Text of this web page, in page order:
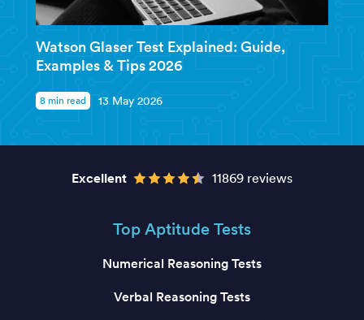
Watson Glaser Test Explained: Guide,
Examples & Tips 2026
8 min read 13 May 2026
Excellent 11869 reviews
Top Aptitude Tests
Numerical Reasoning Tests
Verbal Reasoning Tests